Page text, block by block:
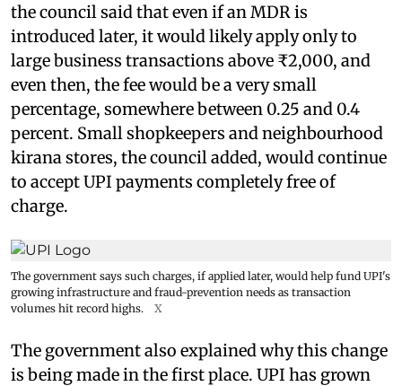
the council said that even if an MDR is
introduced later, it would likely apply only to
large business transactions above ₹2,000, and
even then, the fee would be a very small
percentage, somewhere between 0.25 and 0.4
percent. Small shopkeepers and neighbourhood
kirana stores, the council added, would continue
to accept UPI payments completely free of
charge.
The government says such charges, if applied later, would help fund UPI's
growing infrastructure and fraud-prevention needs as transaction
volumes hit record highs.
X
The government also explained why this change
is being made in the first place. UPI has grown